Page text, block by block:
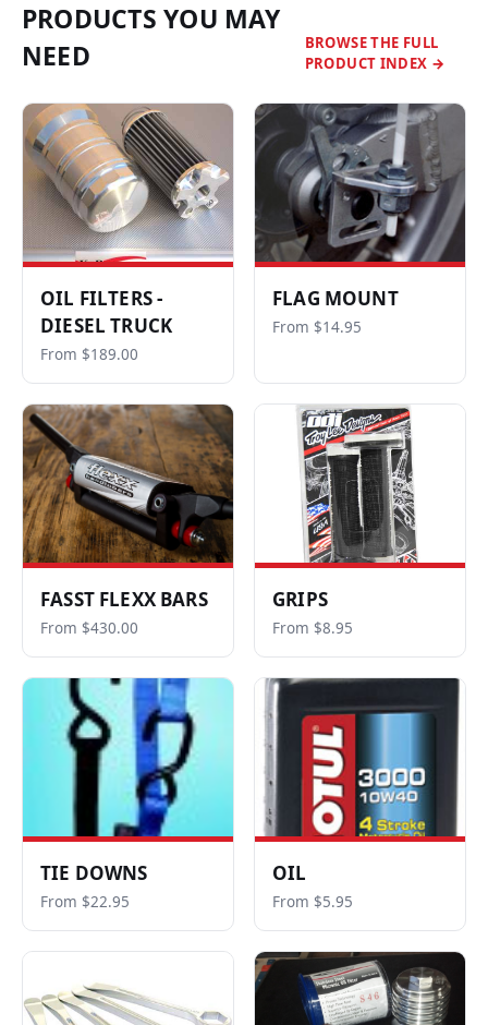
PRODUCTS YOU MAY
NEED
BROWSE THE FULL
PRODUCT INDEX →
OIL FILTERS -
DIESEL TRUCK
From $189.00
FLAG MOUNT
From $14.95
FASST FLEXX BARS
From $430.00
GRIPS
From $8.95
TIE DOWNS
From $22.95
OIL
From $5.95